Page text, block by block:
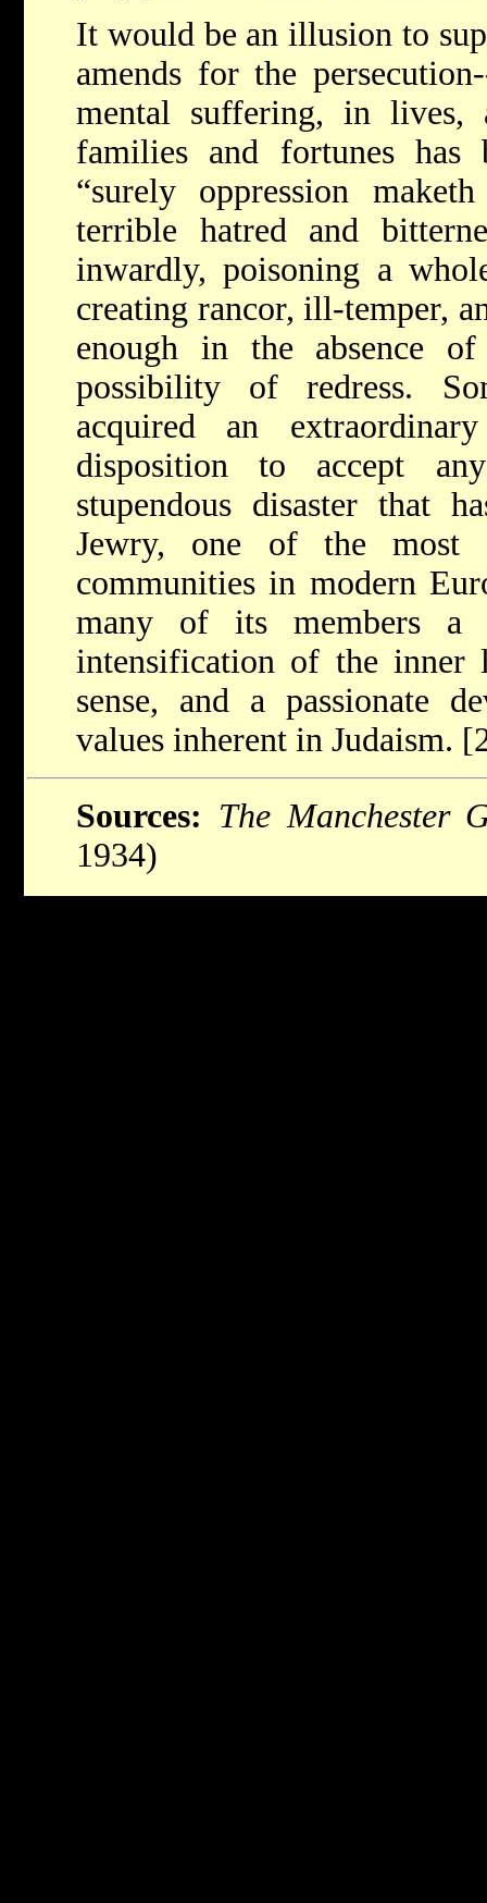
It would be an illusion to
amends for the
mental suffering, in
families and fortunes
“surely oppression
terrible hatred and
inwardly, poisoning a
creating rancor, ill-temper,
enough in the absence
possibility of redress.
acquired an
disposition to accept
stupendous disaster that
Jewry, one of the most
communities in modern
many of its members a
intensification of the inner
sense, and a passionate
values inherent in Judaism.
Sources: The Manchester
1934)